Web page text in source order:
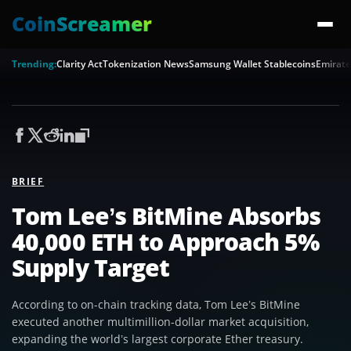
CoinScreamer
Trending:Clarity ActTokenization NewsSamsung Wallet Stablecoins
BRIEF
Tom Lee’s BitMine Absorbs
40,000 ETH to Approach 5%
Supply Target
According to on-chain tracking data, Tom Lee’s BitMine
executed another multimillion-dollar market acquisition,
expanding the world’s largest corporate Ether treasury.